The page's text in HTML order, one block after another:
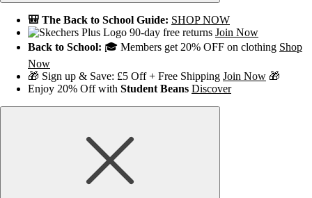
🎒 The Back to School Guide: SHOP NOW
90-day free returns Join Now
Back to School: 🎓 Members get 20% OFF on clothing Shop
Now
🎁 Sign up & Save: £5 Off + Free Shipping Join Now 🎁
Enjoy 20% Off with Student Beans Discover